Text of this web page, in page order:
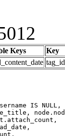
Keys
Key